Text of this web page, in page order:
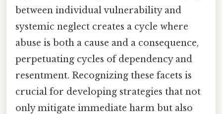
between individual vulnerability and
systemic neglect creates a cycle where
abuse is both a cause and a consequence,
perpetuating cycles of dependency and
resentment. Recognizing these facets is
crucial for developing strategies that not
only mitigate immediate harm but also